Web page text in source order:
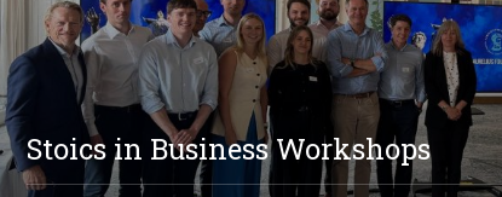
Stoics in Business Workshops